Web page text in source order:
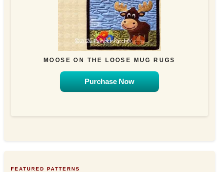
MOOSE ON THE LOOSE MUG RUGS
Purchase Now
FEATURED PATTERNS